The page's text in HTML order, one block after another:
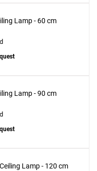
Lamp - 60 cm
Lamp - 90 cm
Lamp - 120 cm